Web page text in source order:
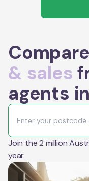
Compare
& sales
agents
Join the 2 million
year